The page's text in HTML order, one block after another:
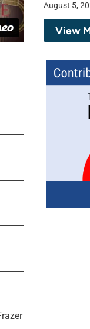
August 5,
View